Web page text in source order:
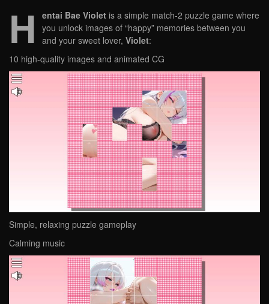
H entai Bae Violet is a simple match-2 puzzle game where
you unlock images of “happy” memories between you
and your sweet lover, Violet:
10 high-quality images and animated CG
Simple, relaxing puzzle gameplay
Calming music